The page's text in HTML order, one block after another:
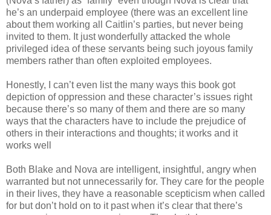
he’s an underpaid employee (there was an excellent line
about them working all Caitlin’s parties, but never being
invited to them. It just wonderfully attacked the whole
privileged idea of these servants being such joyous family
members rather than often exploited employees.
Honestly, I can’t even list the many ways this book got
depiction of oppression and these character’s issues right
because there’s so many of them and there are so many
ways that the characters have to include the prejudice of
others in their interactions and thoughts; it works and it
works well
Both Blake and Nova are intelligent, insightful, angry when
warranted but not unnecessarily for. They care for the people
in their lives, they have a reasonable scepticism when called
for but don’t hold on to it past when it’s clear that there’s